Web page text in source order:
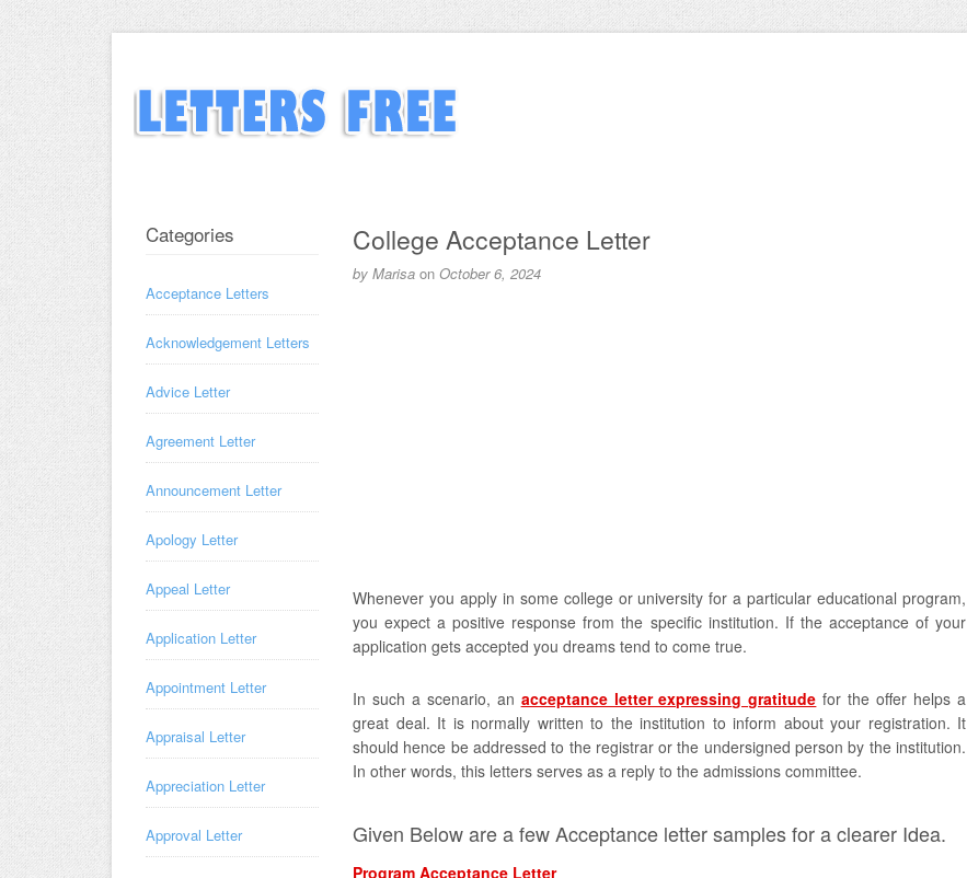
College Acceptance Letter
by Marisa on October 6, 2024
Whenever you apply in some college or university for a particular educational program,
you expect a positive response from the specific institution. If the acceptance of your
application gets accepted you dreams tend to come true.
In such a scenario, an acceptance letter expressing gratitude for the offer helps a
great deal. It is normally written to the institution to inform about your registration. It
should hence be addressed to the registrar or the undersigned person by the institution.
In other words, this letters serves as a reply to the admissions committee.
Given Below are a few Acceptance letter samples for a clearer Idea.
Program Acceptance Letter
Categories
Acceptance Letters
Acknowledgement Letters
Advice Letter
Agreement Letter
Announcement Letter
Apology Letter
Appeal Letter
Application Letter
Appointment Letter
Appraisal Letter
Appreciation Letter
Approval Letter